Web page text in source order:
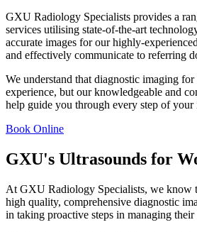
GXU Radiology Specialists provides a
services utilising state-of-the-art
accurate images for our highly-
and effectively communicate to referring
We understand that diagnostic imaging
experience, but our knowledgeable and
help guide you through every step of your
Book Online
GXU's Ultrasounds for
At GXU Radiology Specialists, we know
high quality, comprehensive diagnostic
in taking proactive steps in managing their